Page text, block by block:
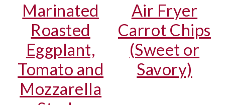
Marinated
Roasted
Eggplant,
Tomato and
Mozzarella
Air Fryer
Carrot Chips
(Sweet or
Savory)